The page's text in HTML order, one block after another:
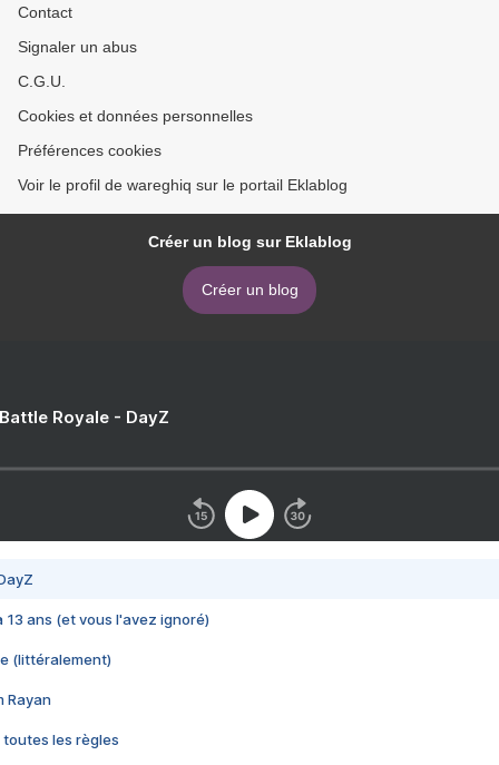
Contact
Signaler un abus
C.G.U.
Cookies et données personnelles
Préférences cookies
Voir le profil de wareghiq sur le portail Eklablog
Créer un blog sur Eklablog
Créer un blog
Royale - DayZ
13 ans (et vous l'avez ignoré)
(littéralement)
Rayan
toutes les règles